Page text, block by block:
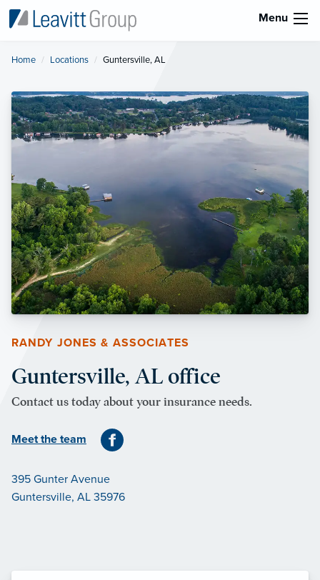
Menu
Home Locations Current:
Guntersville, AL
RANDY JONES & ASSOCIATES
Guntersville, AL office
Contact us today about your insurance needs.
Meet the team
395 Gunter Avenue
Guntersville, AL 35976